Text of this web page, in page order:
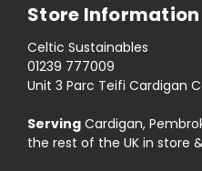
Store Information
Celtic Sustainables
01239 777009
Unit 3 Parc Teifi Cardigan
Serving Cardigan,
the rest of the UK in store